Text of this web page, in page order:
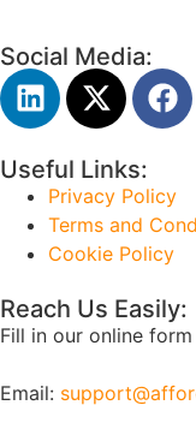
Social Media:
Useful Links:
Privacy Policy
Terms and
Cookie Policy
Reach Us Easily:
Fill in our online
Email: